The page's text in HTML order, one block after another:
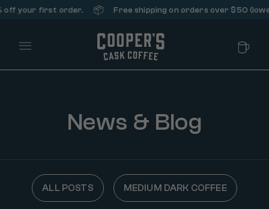
your first order. 📦 Free shipping on orders over $50
Main Menu
News & Blog
ALL POSTS MEDIUM DARK COFFEE